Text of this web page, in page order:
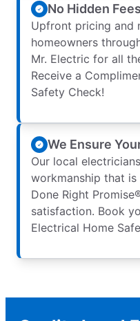
No Hidden
Upfront pricing and
homeowners
Mr. Electric for all
Receive a
Safety Check!
We Ensure
Our local
workmanship that
Done Right
satisfaction. Book
Electrical Home